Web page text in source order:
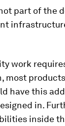
part of the
work
most
have this
in.
inside